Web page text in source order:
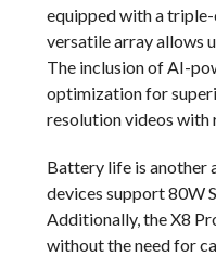
equipped with a triple-
versatile array allows
The inclusion of AI-
optimization for
resolution videos with
Battery life is another
devices support 80W
Additionally, the X8
without the need for